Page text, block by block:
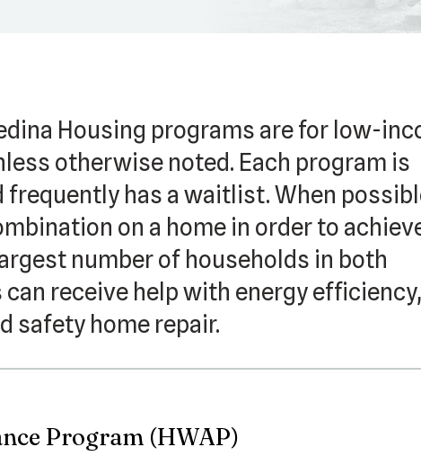
Housing programs are for low-
otherwise noted. Each program is
has a waitlist. When
on a home in order to
number of households in both
receive help with energy efficiency,
safety home repair.
Program (HWAP)